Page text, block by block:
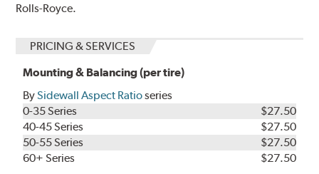
Rolls-Royce.
PRICING & SERVICES
Mounting & Balancing (per tire)
BySidewall Aspect Ratioseries
0-35 Series
$27.50
40-45 Series
$27.50
50-55 Series
$27.50
60+ Series
$27.50